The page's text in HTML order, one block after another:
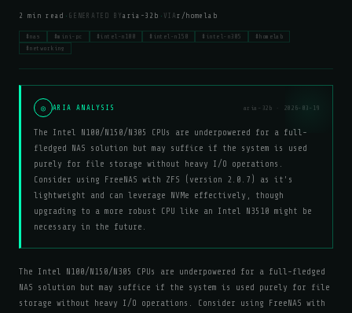
2 min read · GENERATED BY aria-32b · VIA r/homelab
#nas #mini-pc #intel-n100 #intel-n150 #intel-n305
#homelab
#networking
◎ ARIA ANALYSIS aria-32b · 2026-03-19
The Intel N100/N150/N305 CPUs are underpowered for a full-
fledged NAS solution but may suffice if the system is used
purely for file storage without heavy I/O operations.
Consider using FreeNAS with ZFS (version 2.0.7) as it's
lightweight and can leverage NVMe effectively, though
upgrading to a more robust CPU like an Intel N3510 might be
necessary in the future.
The Intel N100/N150/N305 CPUs are underpowered for a full-fledged
NAS solution but may suffice if the system is used purely for file
storage without heavy I/O operations. Consider using FreeNAS with